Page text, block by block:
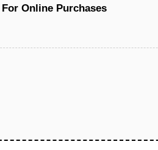
Online Purchases